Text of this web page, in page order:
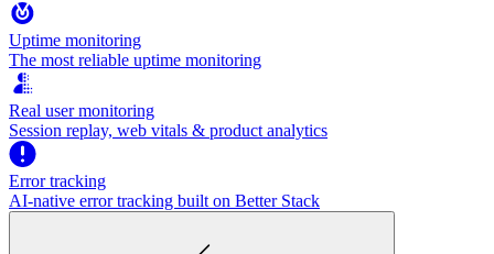
Uptime monitoring
The most reliable uptime monitoring
Real user monitoring
Session replay, web vitals & product analytics
Error tracking
AI‑native error tracking built on Better Stack